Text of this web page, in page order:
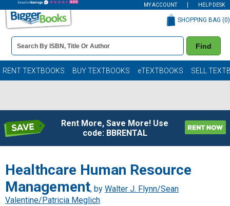
MY ACCOUNT HELP DESK
Book
Details
Search
Bar
Find
SHOPPING BAG (0)
RENT TEXTBOOKS BUY TEXTBOOKS eTEXTBOOKS SELL
Rent More, Save More! Use
code: BBRENTAL
Healthcare Human Resource
Management, by Walter J. Flynn/Sean
Valentine/Patricia Meglich